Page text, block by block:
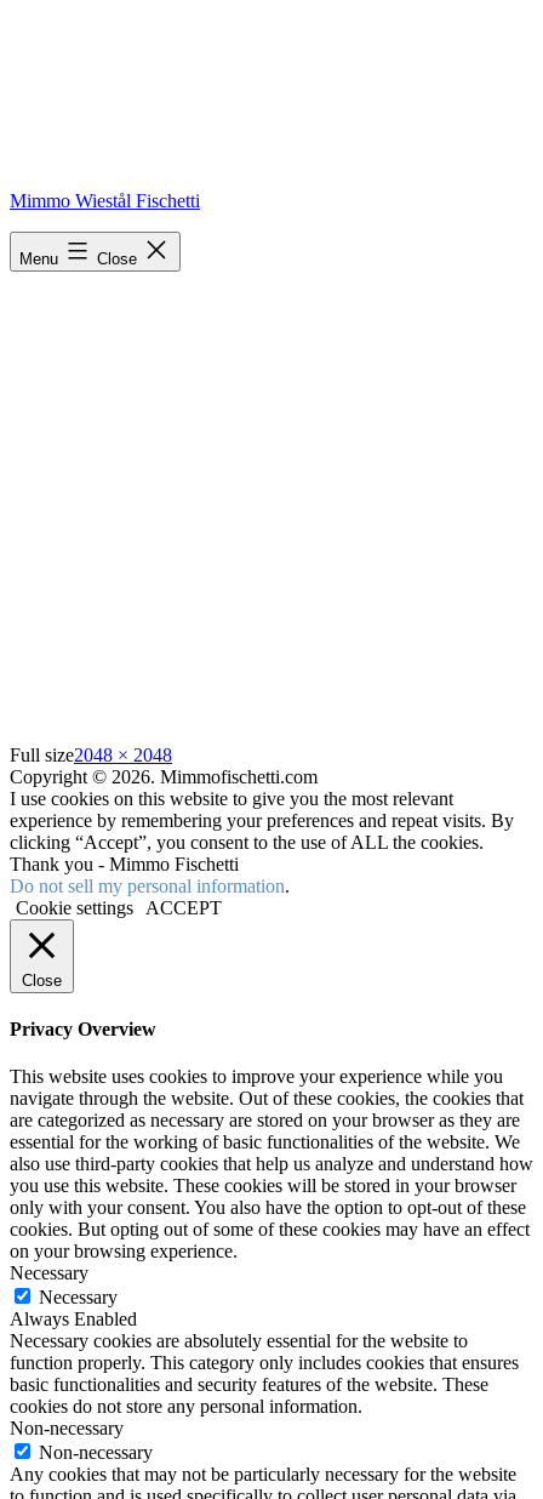
Mimmo Wiestål Fischetti
Menu Close
phonto-1
Full size2048 × 2048
Copyright © 2026. Mimmofischetti.com
I use cookies on this website to give you the most relevant
experience by remembering your preferences and repeat visits. By
clicking “Accept”, you consent to the use of ALL the cookies.
Thank you - Mimmo Fischetti
Do not sell my personal information.
Cookie settings
ACCEPT
Close
Privacy Overview
This website uses cookies to improve your experience while you
navigate through the website. Out of these cookies, the cookies that
are categorized as necessary are stored on your browser as they are
essential for the working of basic functionalities of the website. We
also use third-party cookies that help us analyze and understand how
you use this website. These cookies will be stored in your browser
only with your consent. You also have the option to opt-out of these
cookies. But opting out of some of these cookies may have an effect
on your browsing experience.
Necessary
Necessary
Always Enabled
Necessary cookies are absolutely essential for the website to
function properly. This category only includes cookies that ensures
basic functionalities and security features of the website. These
cookies do not store any personal information.
Non-necessary
Non-necessary
Any cookies that may not be particularly necessary for the website